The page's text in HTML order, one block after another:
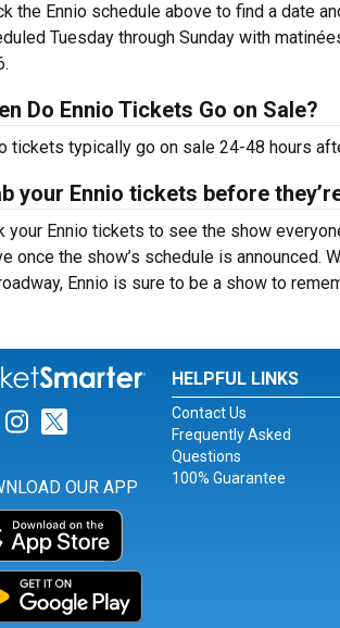
the Ennio schedule above to find a date
Tuesday through Sunday with
Do Ennio Tickets Go on Sale?
tickets typically go on sale 24-48 hours
your Ennio tickets before
your Ennio tickets to see the show
once the show’s schedule is announced.
Ennio is sure to be a show to
for Facebook
Link for Instagram
Link for Twitter
OUR APP
HELPFUL LINKS
Contact Us
Frequently Asked
Questions
100% Guarantee